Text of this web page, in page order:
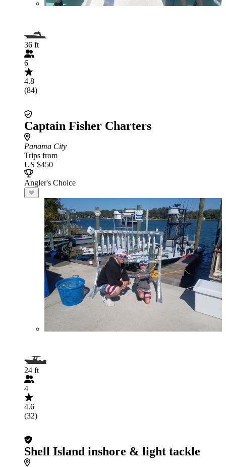
36 ft
6
4.8
(84)
Captain Fisher Charters
Panama City
Trips from
US $450
Angler's Choice
24 ft
4
4.6
(32)
Shell Island inshore & light tackle